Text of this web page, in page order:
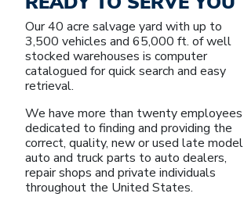
Our 40 acre salvage yard with up to
3,500 vehicles and 65,000 ft. of well
stocked warehouses is computer
catalogued for quick search and easy
retrieval.
We have more than twenty employees
dedicated to finding and providing the
correct, quality, new or used late model
auto and truck parts to auto dealers,
repair shops and private individuals
throughout the United States.